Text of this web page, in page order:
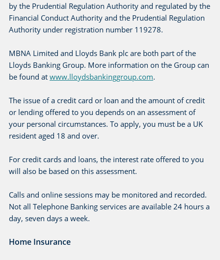
by the Prudential Regulation Authority and regulated by the
Financial Conduct Authority and the Prudential Regulation
Authority under registration number 119278.
MBNA Limited and Lloyds Bank plc are both part of the
Lloyds Banking Group. More information on the Group can
be found at www.lloydsbankinggroup.com.
The issue of a credit card or loan and the amount of credit
or lending offered to you depends on an assessment of
your personal circumstances. To apply, you must be a UK
resident aged 18 and over.
For credit cards and loans, the interest rate offered to you
will also be based on this assessment.
Calls and online sessions may be monitored and recorded.
Not all Telephone Banking services are available 24 hours a
day, seven days a week.
Home Insurance